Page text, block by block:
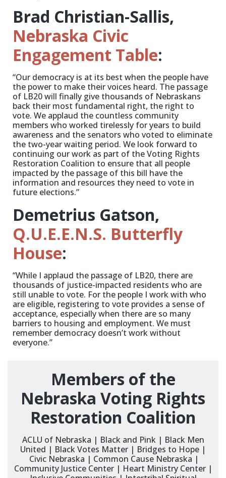
Brad Christian-Sallis,
Nebraska Civic
Engagement Table:
“Our democracy is at its best when the people have
the power to make their voices heard. The passage
of LB20 will finally give thousands of Nebraskans
back their most fundamental right, the right to
vote. We applaud the countless community
members who worked tirelessly for years to build
awareness and the senators who voted to eliminate
the two-year waiting period. We look forward to
continuing our work as part of the Voting Rights
Restoration Coalition to ensure that all people
impacted by the passage of this bill have the
information and resources they need to vote in
future elections.”
Demetrius Gatson,
Q.U.E.E.N.S. Butterfly
House:
“While I applaud the passage of LB20, there are
thousands of justice-impacted residents who are
still unable to vote. For the people I work with who
are eligible, registering to vote provides a sense of
acceptance, especially when there are so many
barriers to housing and employment. We must
remember democracy doesn’t work without
everyone.”
Members of the
Nebraska Voting Rights
Restoration Coalition
ACLU of Nebraska | Black and Pink | Black Men
United | Black Votes Matter | Bridges to Hope |
Civic Nebraska | Common Cause Nebraska |
Community Justice Center | Heart Ministry Center |